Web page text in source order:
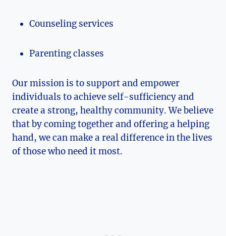
Counseling services
Parenting classes
Our mission is to support and empower
individuals to achieve self-sufficiency and
create ⁢a strong, healthy community. We believe
that ⁢by coming ⁢together and offering a helping
hand, we can make a real difference in the lives
of ⁤those who need it most.